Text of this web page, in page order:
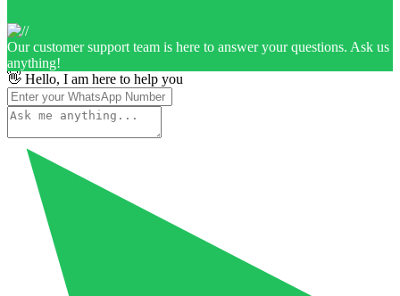
Our customer support team is here to answer your questions. Ask us
anything!
👋 Hello, I am here to help you